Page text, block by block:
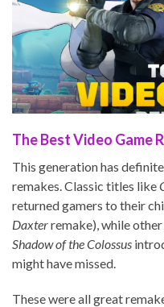
The Best Video Game
This generation has
remakes. Classic titles like
returned gamers to their
Daxterremake), while
Shadow of the Colossus
might have missed.
These were all great